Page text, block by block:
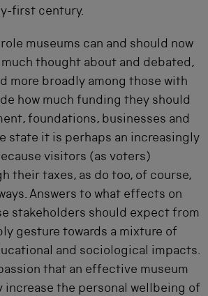
first century.
museums can and should now
thought about and debated,
more broadly among those with
how much funding they should
foundations, businesses and
state it is perhaps an increasingly
visitors (as voters)
their taxes, as do too, of course,
Answers to what effects on
stakeholders should expect from
gesture towards a mixture of
and sociological impacts.
that an effective museum
increase the personal wellbeing of